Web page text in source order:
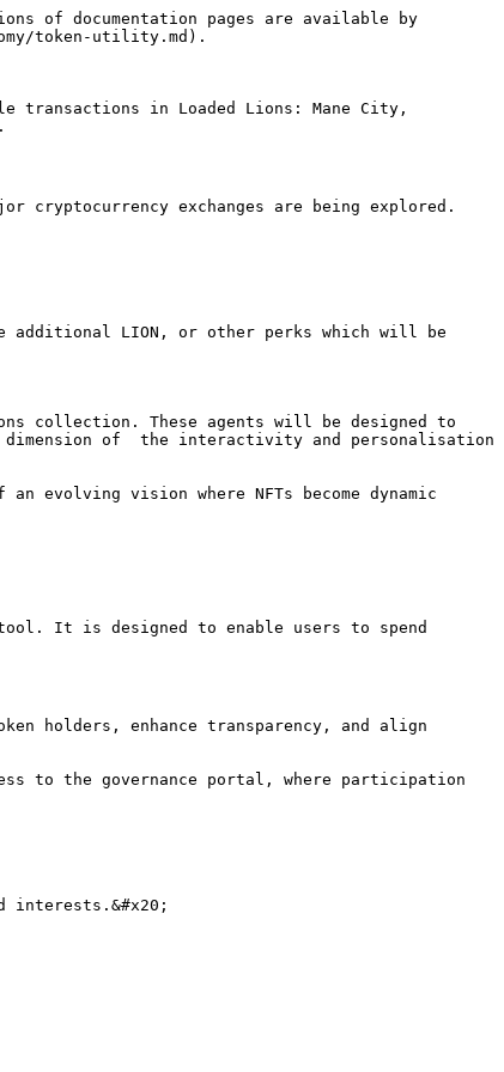
of documentation pages are available by
token-utility.md).
transactions in Loaded Lions: Mane City,
cryptocurrency exchanges are being explored.
additional LION, or other perks which will be
collection. These agents will be designed to
dimension of  the interactivity and personalisation
vision where NFTs become dynamic
It is designed to enable users to spend
holders, enhance transparency, and align
to the governance portal, where participation